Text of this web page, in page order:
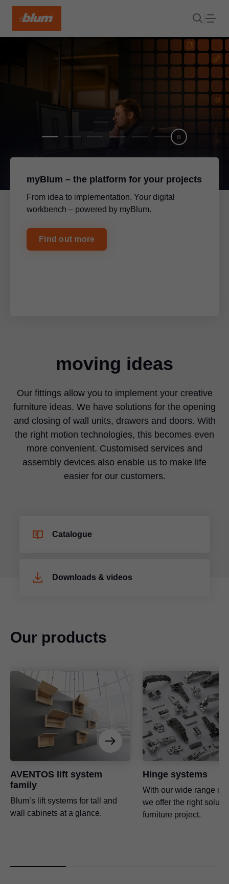
myBlum – the platform for your projects
From idea to implementation. Your digital
workbench – powered by myBlum.
Find out more
moving ideas
Our fittings allow you to implement your creative
furniture ideas. We have solutions for the opening
and closing of wall units, drawers and doors. With
the right motion technologies, this becomes even
more convenient. Customised services and
assembly devices also enable us to make life
easier for our customers.
Catalogue
Downloads & videos
Our products
AVENTOS lift system
family
Blum’s lift systems for tall and
wall cabinets at a glance.
Hinge systems
With our wide range of
we offer the right
furniture project.